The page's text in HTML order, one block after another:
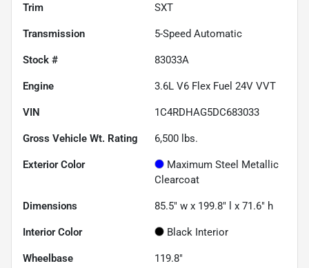
Trim SXT
Transmission 5-Speed Automatic
Stock # 83033A
Engine 3.6L V6 Flex Fuel 24V VVT
VIN 1C4RDHAG5DC683033
Gross Vehicle Wt. Rating 6,500 lbs.
Exterior Color
Maximum Steel Metallic
Clearcoat
Dimensions 85.5" w x 199.8" l x 71.6" h
Interior Color Black Interior
Wheelbase 119.8"